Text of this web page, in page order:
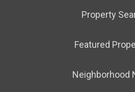
Property
Featured
Neighborhood